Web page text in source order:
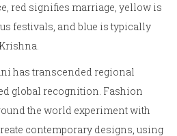
red signifies marriage, yellow is
festivals, and blue is typically
has transcended regional
global recognition. Fashion
the world experiment with
contemporary designs, using